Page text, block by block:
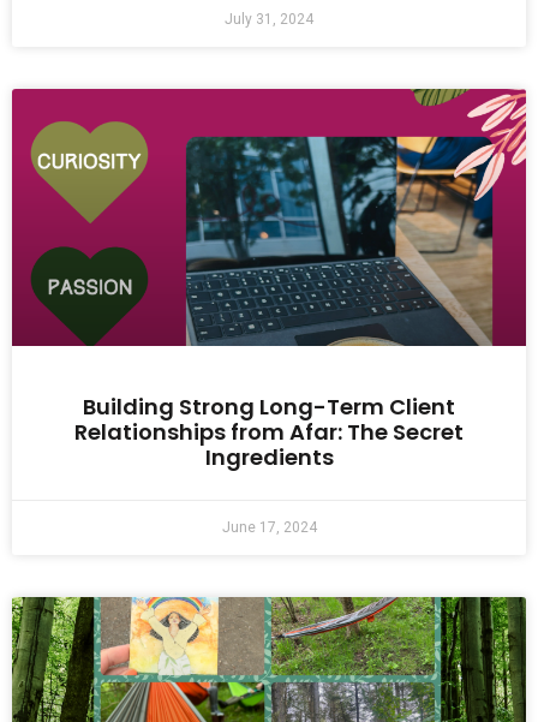
July 31, 2024
Building Strong Long-Term Client
Relationships from Afar: The Secret
Ingredients
June 17, 2024